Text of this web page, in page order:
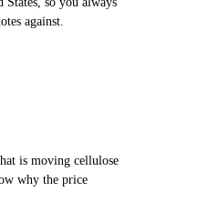
against.
is moving cellulose
why the price